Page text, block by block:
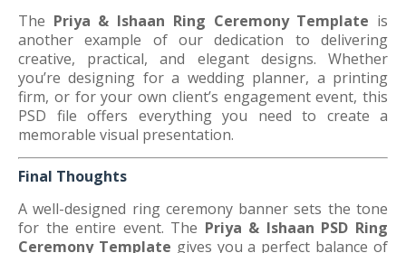
The Priya & Ishaan Ring Ceremony Template is
another example of our dedication to delivering
creative, practical, and elegant designs. Whether
you’re designing for a wedding planner, a printing
firm, or for your own client’s engagement event, this
PSD file offers everything you need to create a
memorable visual presentation.
Final Thoughts
A well-designed ring ceremony banner sets the tone
for the entire event. The Priya & Ishaan PSD Ring
Ceremony Template gives you a perfect balance of